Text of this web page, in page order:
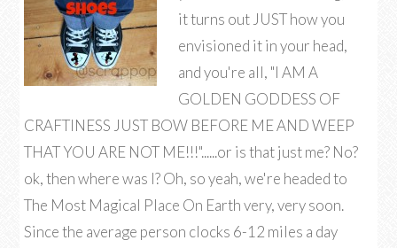
it turns out JUST how you
envisioned it in your head,
and you're all, "I AM A
GOLDEN GODDESS OF
CRAFTINESS JUST BOW BEFORE ME AND WEEP
THAT YOU ARE NOT ME!!!"......or is that just me? No?
ok, then where was I? Oh, so yeah, we're headed to
The Most Magical Place On Earth very, very soon.
Since the average person clocks 6-12 miles a day